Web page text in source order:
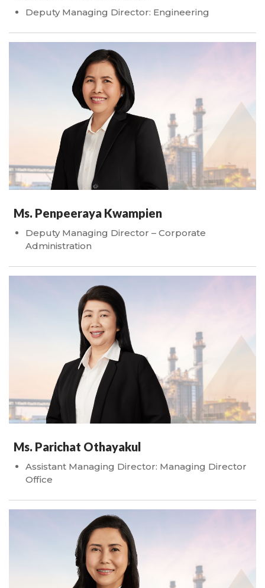
Deputy Managing Director: Engineering
Ms. Penpeeraya Kwampien
Deputy Managing Director – Corporate
Administration
Ms. Parichat Othayakul
Assistant Managing Director: Managing Director
Office